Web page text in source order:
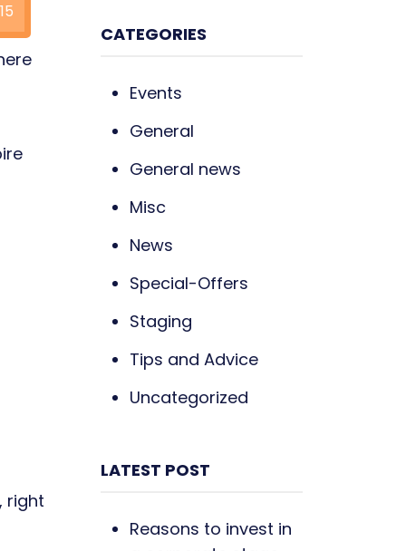
right
CATEGORIES
Events
General
General news
Misc
News
Special-Offers
Staging
Tips and Advice
Uncategorized
LATEST POST
Reasons to invest in